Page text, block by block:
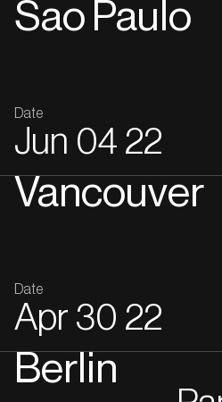
Sao Paulo
Date
Jun 04 22
Vancouver
Date
Apr 30 22
Berlin